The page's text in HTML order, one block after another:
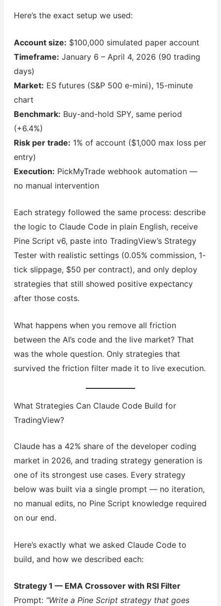
Here’s the exact setup we used:
Account size: $100,000 simulated paper account
Timeframe: January 6 – April 4, 2026 (90 trading
days)
Market: ES futures (S&P 500 e-mini), 15-minute
chart
Benchmark: Buy-and-hold SPY, same period
(+6.4%)
Risk per trade: 1% of account ($1,000 max loss per
entry)
Execution: PickMyTrade webhook automation —
no manual intervention
Each strategy followed the same process: describe
the logic to Claude Code in plain English, receive
Pine Script v6, paste into TradingView’s Strategy
Tester with realistic settings (0.05% commission, 1-
tick slippage, $50 per contract), and only deploy
strategies that still showed positive expectancy
after those costs.
What happens when you remove all friction
between the AI’s code and the live market? That
was the whole question. Only strategies that
survived the friction filter made it to live execution.
What Strategies Can Claude Code Build for
TradingView?
Claude has a 42% share of the developer coding
market in 2026, and trading strategy generation is
one of its strongest use cases. Every strategy
below was built via a single prompt — no iteration,
no manual edits, no Pine Script knowledge required
on our end.
Here’s exactly what we asked Claude Code to
build, and how we described each:
Strategy 1 — EMA Crossover with RSI Filter
Prompt: “Write a Pine Script strategy that goes